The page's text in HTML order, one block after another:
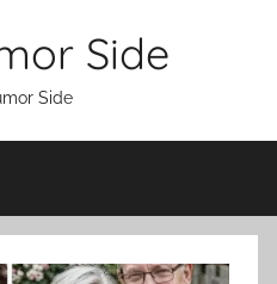
Side
Side